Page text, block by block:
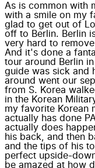
As is common with
with a smile on my
glad to get out of
off to Berlin. Berlin
very hard to
And it's done a
tour around Berlin
guide was sick and
around went our
from S. Korea
in the Korean
my favorite Korean
actually has done
actually does
his back, and then
and the tips of his
perfect upside-
be amazed at how